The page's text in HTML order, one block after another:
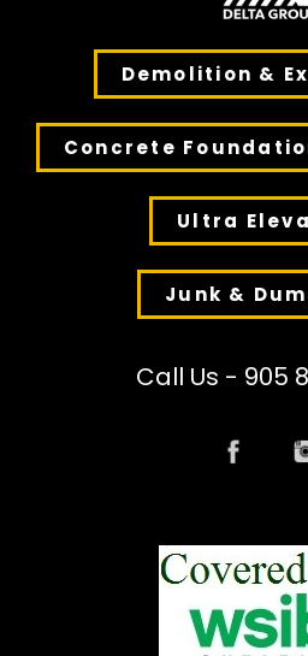
Demolition &
Concrete
Ultra
Junk &
Call Us - 905